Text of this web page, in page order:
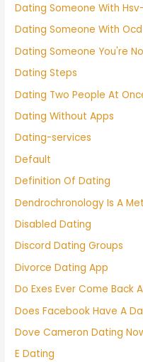
Dating Someone With
Dating Someone With Ocd
Dating Someone You're
Dating Steps
Dating Two People At
Dating Without Apps
Dating-services
Default
Definition Of Dating
Dendrochronology Is A
Disabled Dating
Discord Dating Groups
Divorce Dating App
Do Exes Ever Come Back
Does Facebook Have A
Dove Cameron Dating
E Dating